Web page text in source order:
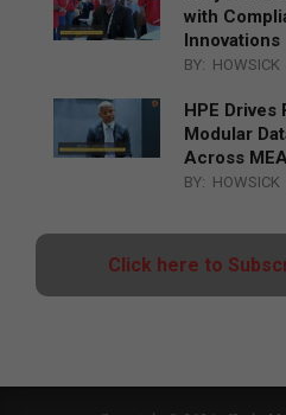
with
Innovations
BY: HOWSICK
HPE Drives
Modular
Across
BY: HOWSICK
Click here to